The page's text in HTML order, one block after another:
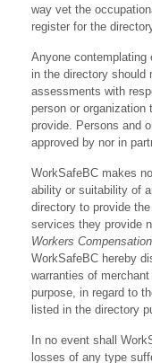
way vet the
register for the
Anyone contemplating
in the directory should
assessments with
person or
provide. Persons and
approved by nor in
WorkSafeBC makes
ability or suitability of
directory to provide
services they provide
Workers
WorkSafeBC hereby
warranties of
purpose, in regard to
listed in the directory
In no event shall
losses of any type